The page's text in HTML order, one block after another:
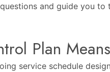
and guide you
Plan Means
service schedule